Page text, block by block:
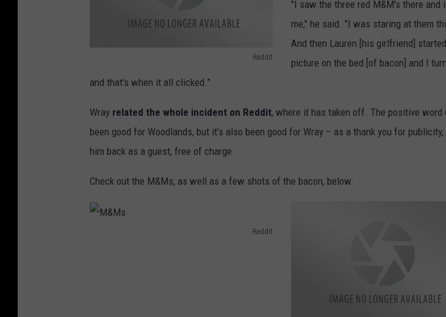
Reddit
e
q
u
e
t
"I saw the three red M&M's there and
me," he said. "I was staring at them
And then Lauren [his girlfriend]
picture on the bed [of bacon] and I
and that's when it all clicked.”
Wray related the whole incident on Reddit, where it has taken off. The positive
been good for Woodlands, but it’s also been good for Wray – as a thank you for
him back as a guest, free of charge.
Check out the M&Ms, as well as a few shots of the bacon, below:
Reddit